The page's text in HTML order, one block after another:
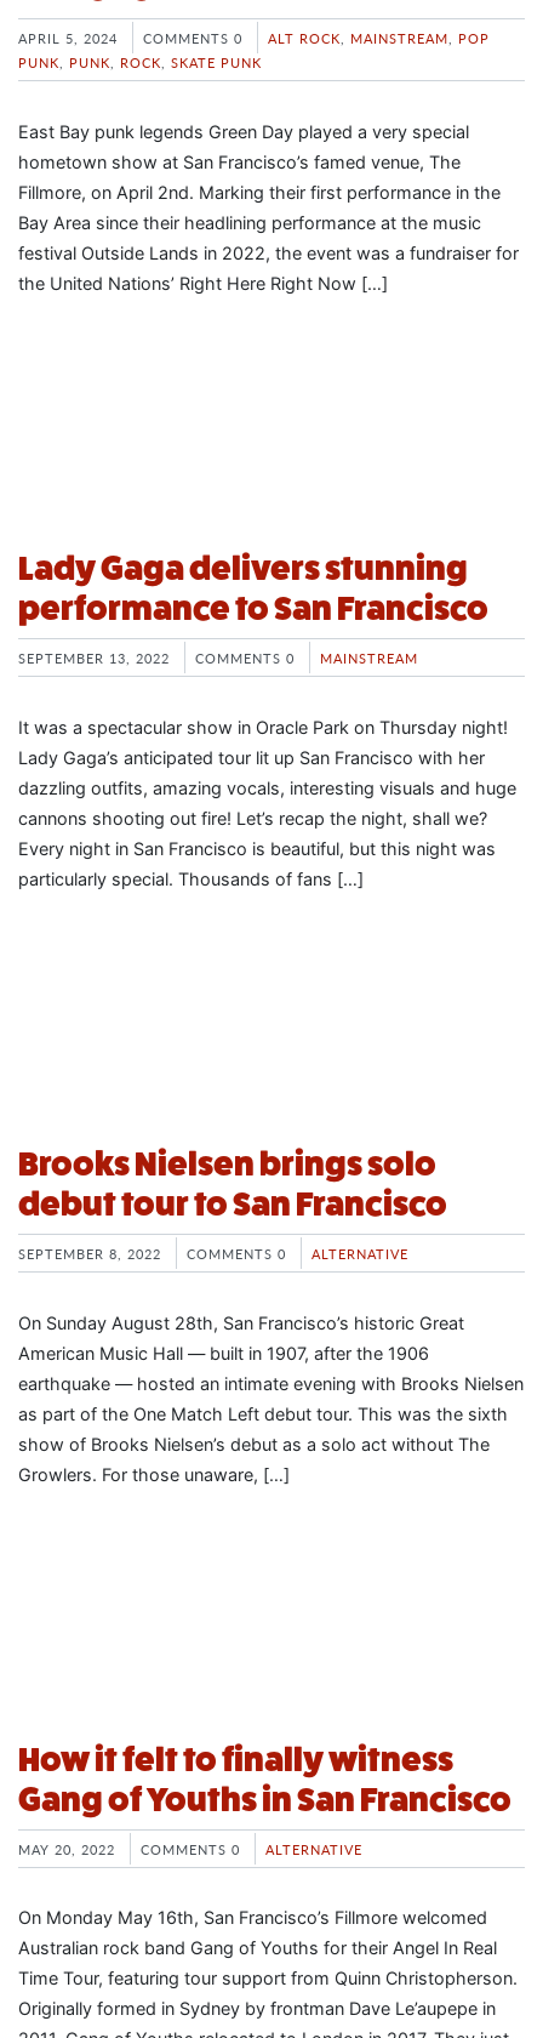
APRIL 5, 2024 COMMENTS 0 ALT ROCK MAINSTREAM
POP
PUNK
PUNK ROCK SKATE PUNK
East Bay punk legends Green Day played a very special
hometown show at San Francisco’s famed venue, The
Fillmore, on April 2nd. Marking their first performance in the
Bay Area since their headlining performance at the music
festival Outside Lands in 2022, the event was a fundraiser for
the United Nations’ Right Here Right Now […]
Lady Gaga delivers stunning
performance to San Francisco
SEPTEMBER 13, 2022 COMMENTS 0 MAINSTREAM
It was a spectacular show in Oracle Park on Thursday night!
Lady Gaga’s anticipated tour lit up San Francisco with her
dazzling outfits, amazing vocals, interesting visuals and huge
cannons shooting out fire! Let’s recap the night, shall we?
Every night in San Francisco is beautiful, but this night was
particularly special. Thousands of fans […]
Brooks Nielsen brings solo
debut tour to San Francisco
SEPTEMBER 8, 2022 COMMENTS 0 ALTERNATIVE
On Sunday August 28th, San Francisco’s historic Great
American Music Hall — built in 1907, after the 1906
earthquake — hosted an intimate evening with Brooks Nielsen
as part of the One Match Left debut tour. This was the sixth
show of Brooks Nielsen’s debut as a solo act without The
Growlers. For those unaware, […]
How it felt to finally witness
Gang of Youths in San Francisco
MAY 20, 2022 COMMENTS 0 ALTERNATIVE
On Monday May 16th, San Francisco’s Fillmore welcomed
Australian rock band Gang of Youths for their Angel In Real
Time Tour, featuring tour support from Quinn Christopherson.
Originally formed in Sydney by frontman Dave Le’aupepe in